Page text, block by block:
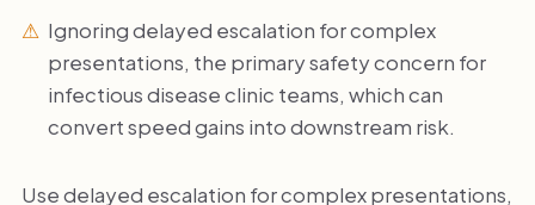
Ignoring delayed escalation for complex
presentations, the primary safety concern for
infectious disease clinic teams, which can
convert speed gains into downstream risk.
Use delayed escalation for complex presentations,